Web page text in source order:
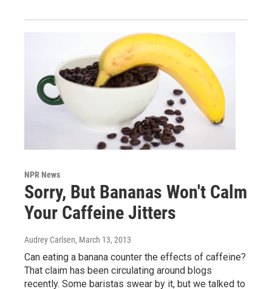
NPR News
Sorry, But Bananas Won't Calm
Your Caffeine Jitters
Audrey Carlsen, March 13, 2013
Can eating a banana counter the effects of caffeine?
That claim has been circulating around blogs
recently. Some baristas swear by it, but we talked to